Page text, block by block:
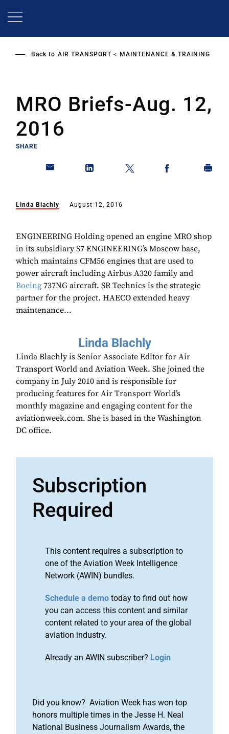
Back to AIR TRANSPORT MAINTENANCE & TRAINING
MRO Briefs-Aug. 12,
2016
SHARE
Linda Blachly August 12, 2016
ENGINEERING Holding opened an engine MRO shop
in its subsidiary S7 ENGINEERING’s Moscow base,
which maintains CFM56 engines that are used to
power aircraft including Airbus A320 family and
Boeing 737NG aircraft. SR Technics is the strategic
partner for the project. HAECO extended heavy
maintenance...
Linda Blachly
Linda Blachly is Senior Associate Editor for Air
Transport World and Aviation Week. She joined the
company in July 2010 and is responsible for
producing features for Air Transport World’s
monthly magazine and engaging content for the
aviationweek.com. She is based in the Washington
DC office.
Subscription
Required
This content requires a subscription to
one of the Aviation Week Intelligence
Network (AWIN) bundles.
Schedule a demo today to find out how
you can access this content and similar
content related to your area of the global
aviation industry.
Already an AWIN subscriber? Login
Did you know? Aviation Week has won top
honors multiple times in the Jesse H. Neal
National Business Journalism Awards, the